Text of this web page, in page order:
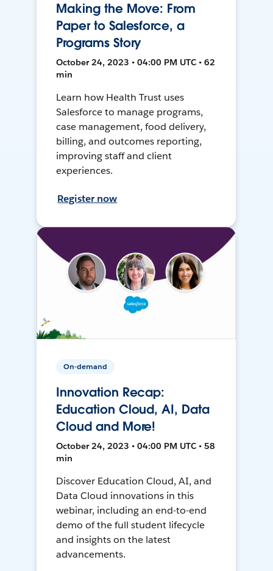
Making the Move: From
Paper to Salesforce, a
Programs Story
October 24, 2023 • 04:00 PM UTC • 62
min
Learn how Health Trust uses
Salesforce to manage programs,
case management, food delivery,
billing, and outcomes reporting,
improving staff and client
experiences.
Register now
On-demand
Innovation Recap:
Education Cloud, AI, Data
Cloud and More!
October 24, 2023 • 04:00 PM UTC • 58
min
Discover Education Cloud, AI, and
Data Cloud innovations in this
webinar, including an end-to-end
demo of the full student lifecycle
and insights on the latest
advancements.